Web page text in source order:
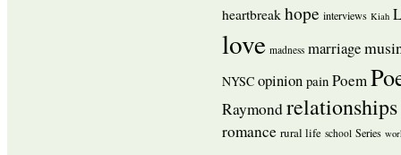
heartbreakhope interviews Kiah
love madness marriage
NYSC opinion pain Poem
Raymondrelationships
romance rural life school Series